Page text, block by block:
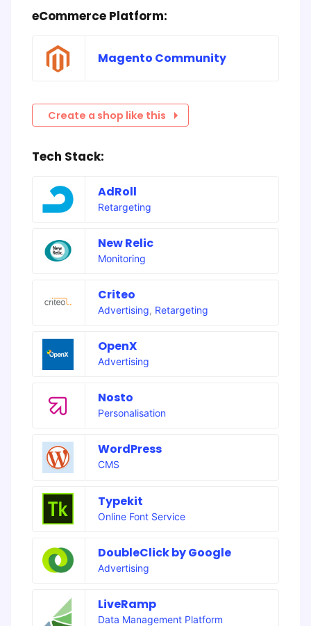
eCommerce Platform:
Magento Community
Create a shop like this
Tech Stack:
AdRoll
Retargeting
New Relic
Monitoring
Criteo
Advertising, Retargeting
OpenX
Advertising
Nosto
Personalisation
WordPress
CMS
Typekit
Online Font Service
DoubleClick by Google
Advertising
LiveRamp
Data Management Platform